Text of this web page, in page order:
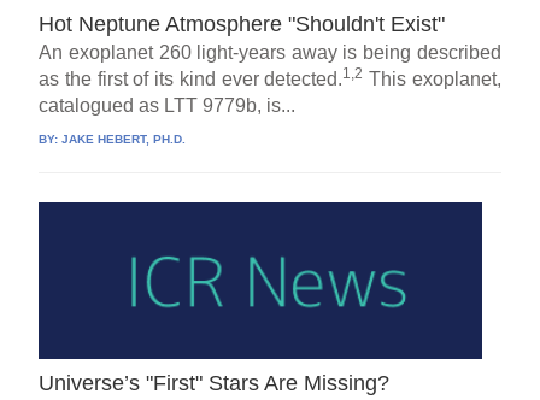
Hot Neptune Atmosphere "Shouldn't Exist"
An exoplanet 260 light-years away is being described
as the first of its kind ever detected.1,2 This exoplanet,
catalogued as LTT 9779b, is...
BY:JAKE HEBERT, PH.D.
Universe’s "First" Stars Are Missing?